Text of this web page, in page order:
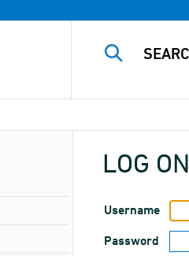
LOG ON
Username
Password